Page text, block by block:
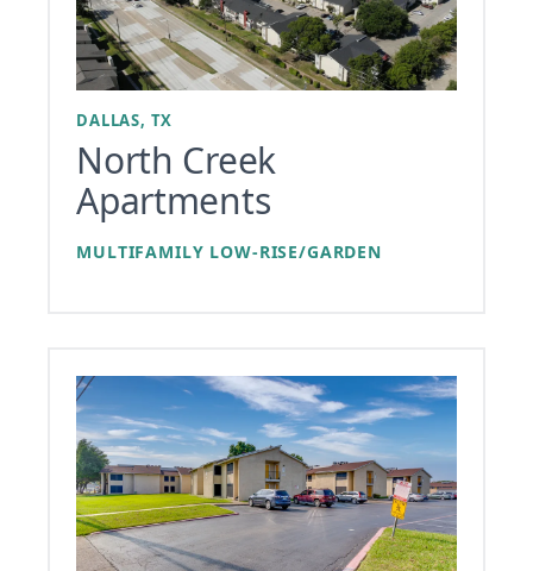
DALLAS, TX
North Creek
Apartments
MULTIFAMILY LOW-RISE/GARDEN